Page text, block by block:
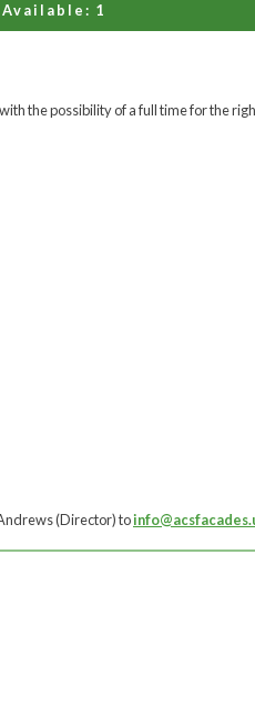
Available: 1
the possibility of a full time for the
(Director) to